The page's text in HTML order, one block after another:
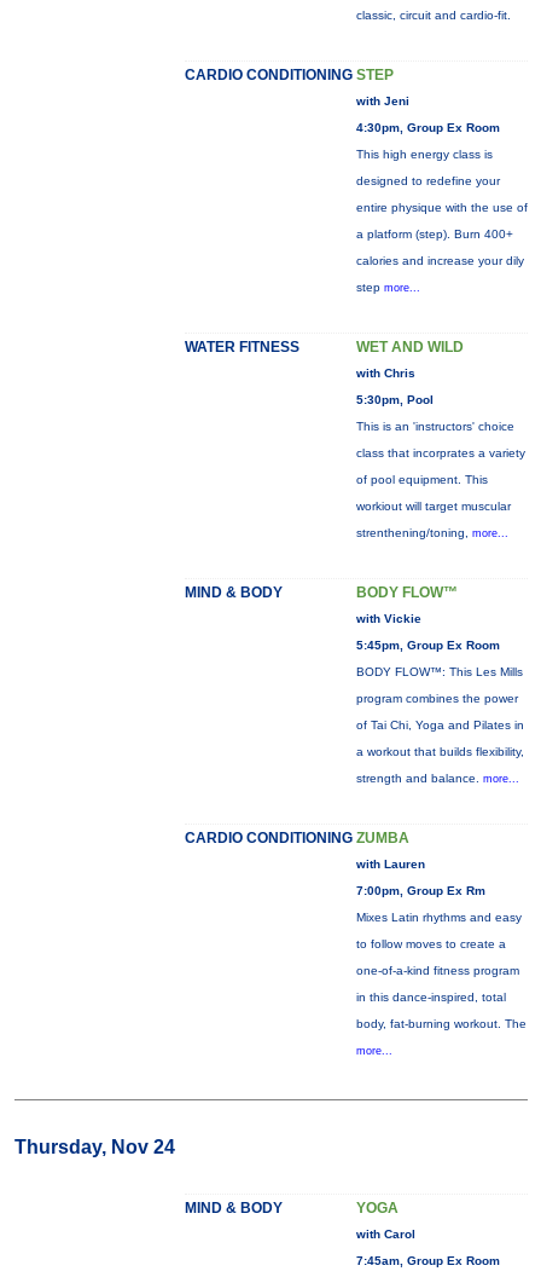
classic, circuit and cardio-fit.
CARDIO CONDITIONING STEP
with Jeni
4:30pm, Group Ex Room
This high energy class is
designed to redefine your
entire physique with the use of
a platform (step). Burn 400+
calories and increase your dily
step more...
WATER FITNESS WET AND WILD
with Chris
5:30pm, Pool
This is an 'instructors' choice
class that incorprates a variety
of pool equipment. This
workiout will target muscular
strenthening/toning, more...
MIND & BODY BODY FLOW™
with Vickie
5:45pm, Group Ex Room
BODY FLOW™: This Les Mills
program combines the power
of Tai Chi, Yoga and Pilates in
a workout that builds flexibility,
strength and balance. more...
CARDIO CONDITIONING ZUMBA
with Lauren
7:00pm, Group Ex Rm
Mixes Latin rhythms and easy
to follow moves to create a
one-of-a-kind fitness program
in this dance-inspired, total
body, fat-burning workout. The
more...
Thursday, Nov 24
MIND & BODY YOGA
with Carol
7:45am, Group Ex Room